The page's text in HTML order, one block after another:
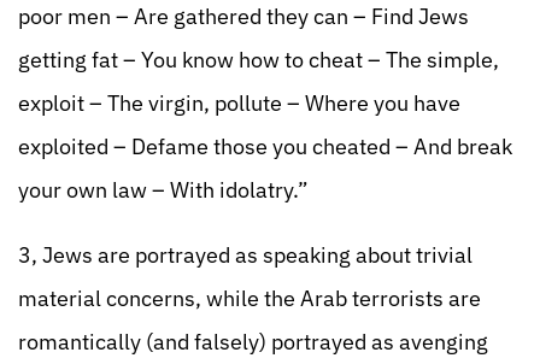
poor men – Are gathered they can – Find Jews
getting fat – You know how to cheat – The simple,
exploit – The virgin, pollute – Where you have
exploited – Defame those you cheated – And break
your own law – With idolatry.”
3, Jews are portrayed as speaking about trivial
material concerns, while the Arab terrorists are
romantically (and falsely) portrayed as avenging